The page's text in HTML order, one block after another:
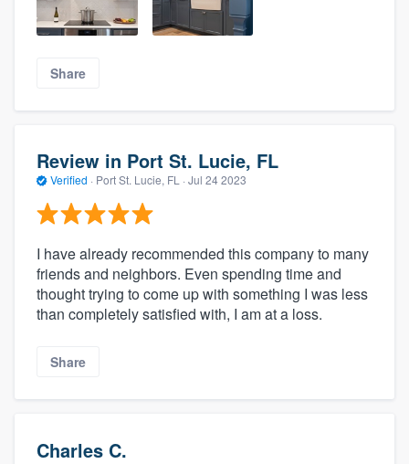
Share
Review in Port St. Lucie, FL
Verified · Port St. Lucie, FL · Jul 24 2023
I have already recommended this company to many
friends and neighbors. Even spending time and
thought trying to come up with something I was less
than completely satisfied with, I am at a loss.
Share
Charles C.